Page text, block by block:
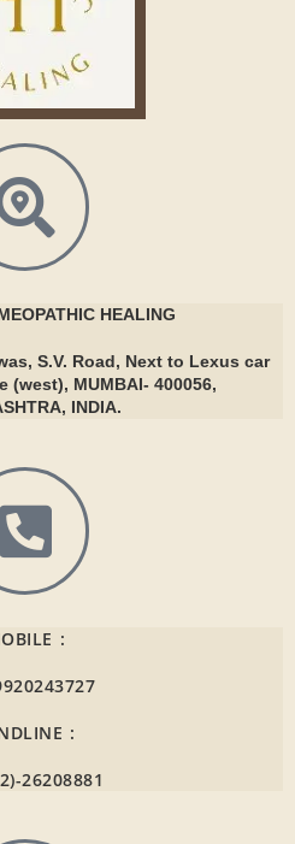
HEALING
S.V. Road, Next to Lexus car
(west), MUMBAI- 400056,
INDIA.
:
:
26208881